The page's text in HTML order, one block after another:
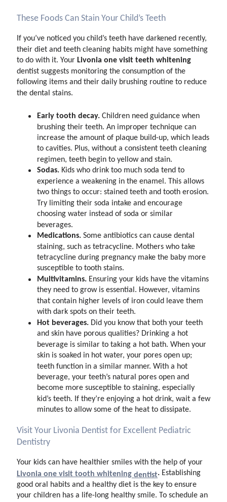
These Foods Can Stain Your Child’s Teeth
If you’ve noticed you child’s teeth have darkened recently,
their diet and teeth cleaning habits might have something
to do with it. Your Livonia one visit teeth whitening
dentist suggests monitoring the consumption of the
following items and their daily brushing routine to reduce
the dental stains.
Early tooth decay. Children need guidance when
brushing their teeth. An improper technique can
increase the amount of plaque build-up, which leads
to cavities. Plus, without a consistent teeth cleaning
regimen, teeth begin to yellow and stain.
Sodas. Kids who drink too much soda tend to
experience a weakening in the enamel. This allows
two things to occur: stained teeth and tooth erosion.
Try limiting their soda intake and encourage
choosing water instead of soda or similar
beverages.
Medications. Some antibiotics can cause dental
staining, such as tetracycline. Mothers who take
tetracycline during pregnancy make the baby more
susceptible to tooth stains.
Multivitamins. Ensuring your kids have the vitamins
they need to grow is essential. However, vitamins
that contain higher levels of iron could leave them
with dark spots on their teeth.
Hot beverages. Did you know that both your teeth
and skin have porous qualities? Drinking a hot
beverage is similar to taking a hot bath. When your
skin is soaked in hot water, your pores open up;
teeth function in a similar manner. With a hot
beverage, your teeth’s natural pores open and
become more susceptible to staining, especially
kid’s teeth. If they’re enjoying a hot drink, wait a few
minutes to allow some of the heat to dissipate.
Visit Your Livonia Dentist for Excellent Pediatric
Dentistry
Your kids can have healthier smiles with the help of your
Livonia one visit tooth whiteningdentist.Establishing
good oral habits and a healthy diet is the key to ensure
your children has a life-long healthy smile. To schedule an